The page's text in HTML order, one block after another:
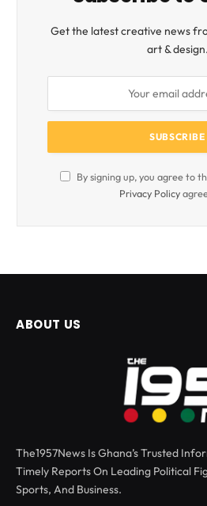
Get the latest creative news
art & design.
By signing up, you agree to
Privacy Policy
ABOUT US
The1957News Is Ghana’s Trusted
Timely Reports On Leading Political
Sports, And Business.